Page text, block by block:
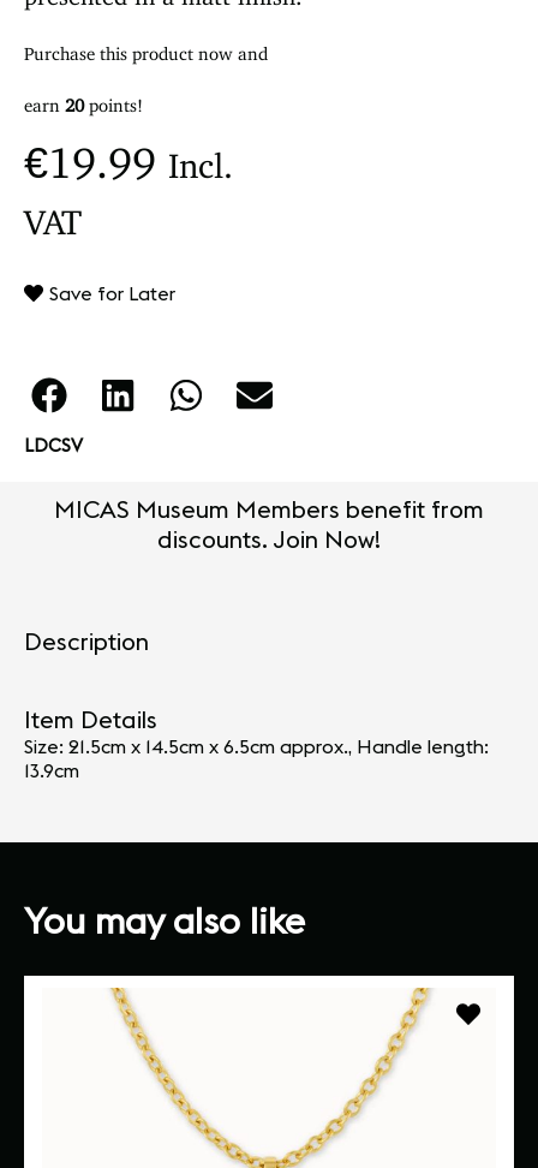
Purchase this product now and
earn 20 points!
€19.99 Incl.
VAT
Save for Later
LDCSV
MICAS Museum Members benefit from
discounts. Join Now!
Description
Item Details
Size: 21.5cm x 14.5cm x 6.5cm approx., Handle length:
13.9cm
You may also like